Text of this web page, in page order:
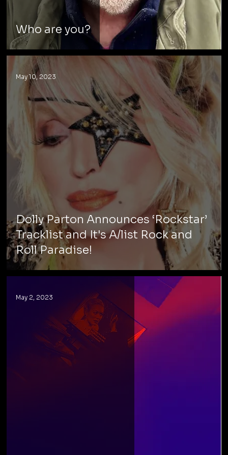
Who are you?
Dolly Parton Announces ‘Rockstar’
Tracklist and It's A/list Rock and
Roll Paradise!
May 10, 2023
May 2, 2023